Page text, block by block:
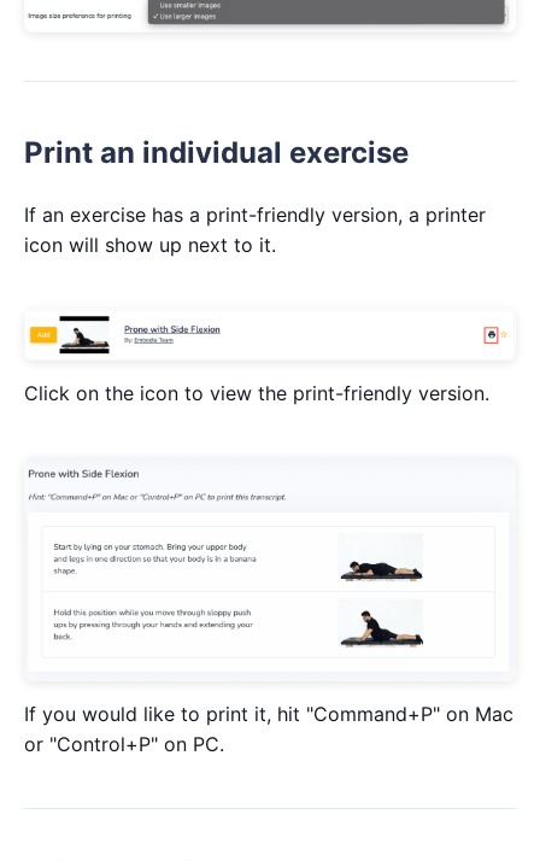
Print an individual exercise
If an exercise has a print-friendly version, a printer
icon will show up next to it.
Click on the icon to view the print-friendly version.
If you would like to print it, hit "Command+P" on Mac
or "Control+P" on PC.